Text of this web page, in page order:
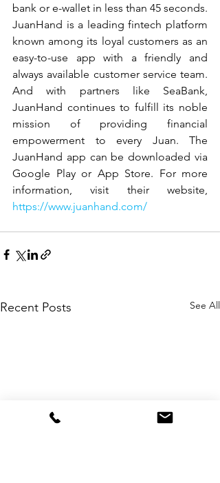
bank or e-wallet in less than 45 seconds.
JuanHand is a leading fintech platform
known among its loyal customers as an
easy-to-use app with a friendly and
always available customer service team.
And with partners like SeaBank,
JuanHand continues to fulfill its noble
mission of providing financial
empowerment to every Juan. The
JuanHand app can be downloaded via
Google Play or App Store. For more
https://www.juanhand.com/
Recent Posts See All